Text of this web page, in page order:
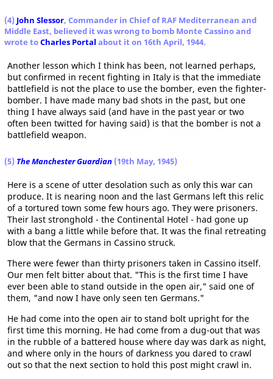
(4) John Slessor, Commander in Chief of RAF Mediterranean and
Middle East, believed it was wrong to bomb Monte Cassinoand
wrote toCharles Portal about it on 16th April, 1944.
Another lesson which I think has been, not learned perhaps,
but confirmed in recent fighting in Italy is that the immediate
battlefield is not the place to use the bomber, even the fighter-
bomber. I have made many bad shots in the past, but one
thing I have always said (and have in the past year or two
often been twitted for having said) is that the bomber is not a
battlefield weapon.
(5) The Manchester Guardian (19th May, 1945)
Here is a scene of utter desolation such as only this war can
produce. It is nearing noon and the last Germans left this relic
of a tortured town some few hours ago. They were prisoners.
Their last stronghold - the Continental Hotel - had gone up
with a bang a little while before that. It was the final retreating
blow that the Germans in Cassino struck.
There were fewer than thirty prisoners taken in Cassino itself.
Our men felt bitter about that. "This is the first time I have
ever been able to stand outside in the open air," said one of
them, "and now I have only seen ten Germans."
He had come into the open air to stand bolt upright for the
first time this morning. He had come from a dug-out that was
in the rubble of a battered house where day was dark as night,
and where only in the hours of darkness you dared to crawl
out so that the next section to hold this post might crawl in.